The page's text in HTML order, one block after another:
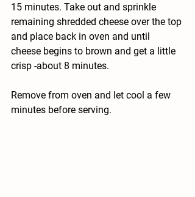
15 minutes. Take out and sprinkle
remaining shredded cheese over the top
and place back in oven and until
cheese begins to brown and get a little
crisp -about 8 minutes.
Remove from oven and let cool a few
minutes before serving.